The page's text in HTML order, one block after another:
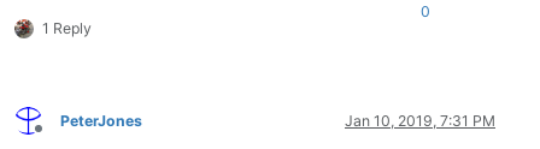
1 Reply
0
Offline
PeterJones Jan 10, 2019, 7:31 PM